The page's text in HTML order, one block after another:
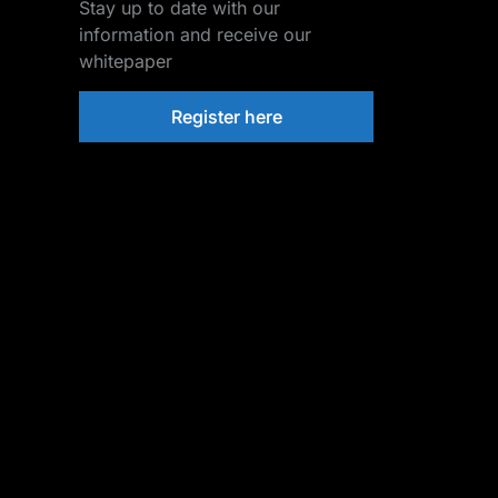
Stay up to date with our
information and receive our
whitepaper
Register here